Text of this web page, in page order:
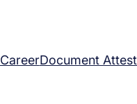
CareerDocument